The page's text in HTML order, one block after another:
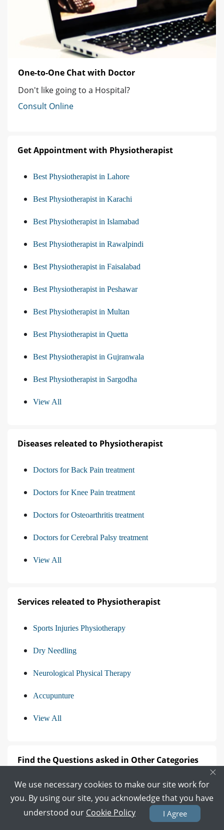
One-to-One Chat with Doctor
Don't like going to a Hospital?
Consult Online
Get Appointment with Physiotherapist
Best Physiotherapist in Lahore
Best Physiotherapist in Karachi
Best Physiotherapist in Islamabad
Best Physiotherapist in Rawalpindi
Best Physiotherapist in Faisalabad
Best Physiotherapist in Peshawar
Best Physiotherapist in Multan
Best Physiotherapist in Quetta
Best Physiotherapist in Gujranwala
Best Physiotherapist in Sargodha
View All
Diseases releated to Physiotherapist
Doctors for Back Pain treatment
Doctors for Knee Pain treatment
Doctors for Osteoarthritis treatment
Doctors for Cerebral Palsy treatment
View All
Services releated to Physiotherapist
Sports Injuries Physiotherapy
Dry Needling
Neurological Physical Therapy
Accupunture
View All
Find the Questions asked in Other Categories
Questions asked from Gynecologist
Questions asked from Dermatologist
×
We use necessary cookies to make our site work for
you. By using our site, you acknowledge that you have
understood our Cookie Policy I Agree